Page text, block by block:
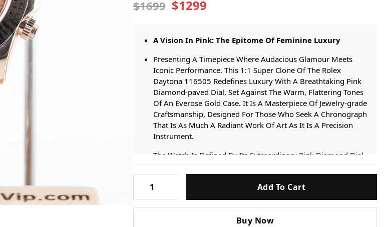
$1699 $1299
A Vision In Pink: The Epitome Of Feminine Luxury
Presenting A Timepiece Where Audacious Glamour Meets
Iconic Performance. This 1:1 Super Clone Of The Rolex
Daytona 116505 Redefines Luxury With A Breathtaking Pink
Diamond-paved Dial, Set Against The Warm, Flattering Tones
Of An Everose Gold Case. It Is A Masterpiece Of Jewelry-grade
Craftsmanship, Designed For Those Who Seek A Chronograph
That Is As Much A Radiant Work Of Art As It Is A Precision
Instrument.
The Watch Is Defined By Its Extraordinary Pink Diamond Dial.
Hour Markers, Creating A Captivating And Luxurious Display
Of Color And Light That Is Both Rare And Mesmerizing. This
Stunning Centerpiece Is Encased In A 40mm Oyster Case And
Bracelet, Finished In Our AdvancedIP Everose Gold Plating.
This Proprietary Technology Replicates The Unique Rosy Hue,
116505-
Daytona-
Add To Cart
Buy Now